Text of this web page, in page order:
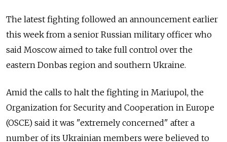
The latest fighting followed an announcement earlier
this week from a senior Russian military officer who
said Moscow aimed to take full control over the
eastern Donbas region and southern Ukraine.
Amid the calls to halt the fighting in Mariupol, the
Organization for Security and Cooperation in Europe
(OSCE) said it was "extremely concerned" after a
number of its Ukrainian members were believed to